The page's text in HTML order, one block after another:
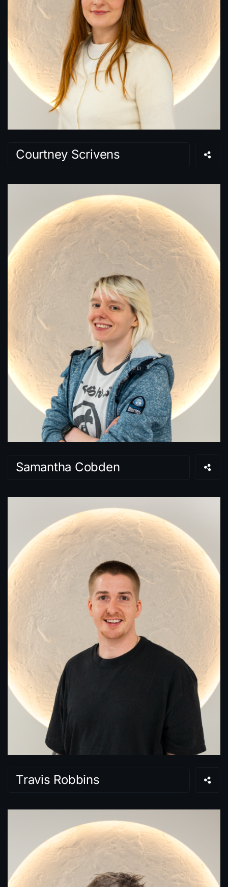
Courtney Scrivens
Samantha Cobden
Travis Robbins